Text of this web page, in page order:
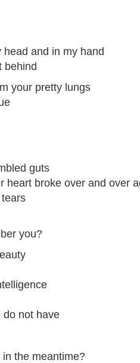
and in my hand
behind
your pretty lungs
guts
heart broke over and over
you?
not have
in the meantime?